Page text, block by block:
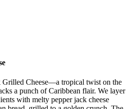
Grilled Cheese—a tropical twist on the
a punch of Caribbean flair. We layer
with melty pepper jack cheese